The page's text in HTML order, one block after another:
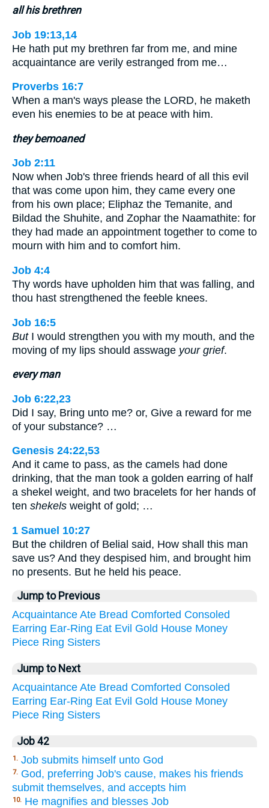
all his brethren
Job 19:13,14
He hath put my brethren far from me, and mine
acquaintance are verily estranged from me…
Proverbs 16:7
When a man's ways please the LORD, he maketh
even his enemies to be at peace with him.
they bemoaned
Job 2:11
Now when Job's three friends heard of all this evil
that was come upon him, they came every one
from his own place; Eliphaz the Temanite, and
Bildad the Shuhite, and Zophar the Naamathite: for
they had made an appointment together to come to
mourn with him and to comfort him.
Job 4:4
Thy words have upholden him that was falling, and
thou hast strengthened the feeble knees.
Job 16:5
ButI would strengthen you with my mouth, and the
moving of my lips should asswage your grief.
every man
Job 6:22,23
Did I say, Bring unto me? or, Give a reward for me
of your substance? …
Genesis 24:22,53
And it came to pass, as the camels had done
drinking, that the man took a golden earring of half
a shekel weight, and two bracelets for her hands of
ten shekels weight of gold; …
1 Samuel 10:27
But the children of Belial said, How shall this man
save us? And they despised him, and brought him
no presents. But he held his peace.
Jump to Previous
Acquaintance Ate Bread Comforted Consoled
Earring Ear-Ring Eat Evil Gold House Money
Piece Ring Sisters
Jump to Next
Acquaintance Ate Bread Comforted Consoled
Earring Ear-Ring Eat Evil Gold House Money
Piece Ring Sisters
Job 42
1. Job submits himself unto God
7. God, preferring Job's cause, makes his friends
submit themselves, and accepts him
10. He magnifies and blesses Job